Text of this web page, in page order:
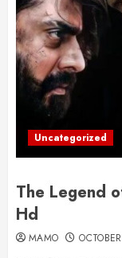
Uncategorized
The Legend
Hd
MAMO